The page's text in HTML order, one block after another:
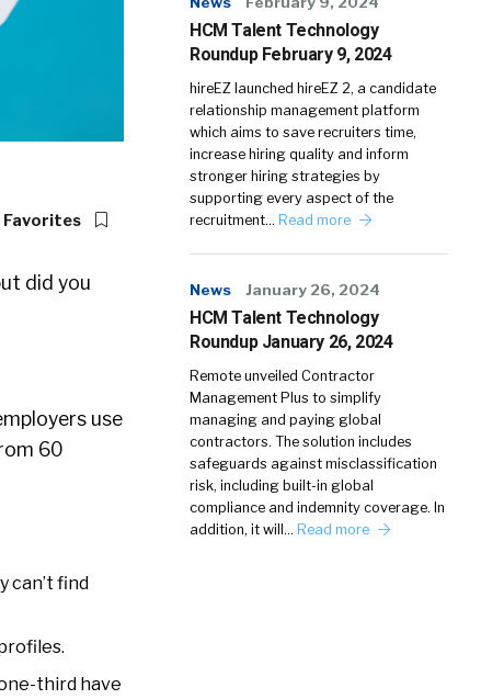
Favorites
did you
use
60
can’t find
third have
HCM Talent Technology
Roundup February 9, 2024
hireEZ launched hireEZ 2, a candidate
relationship management platform
which aims to save recruiters time,
increase hiring quality and inform
stronger hiring strategies by
supporting every aspect of the
recruitment… Read more
News January 26, 2024
HCM Talent Technology
Roundup January 26, 2024
Remote unveiled Contractor
Management Plus to simplify
managing and paying global
contractors. The solution includes
safeguards against misclassification
risk, including built-in global
compliance and indemnity coverage. In
addition, it will… Read more